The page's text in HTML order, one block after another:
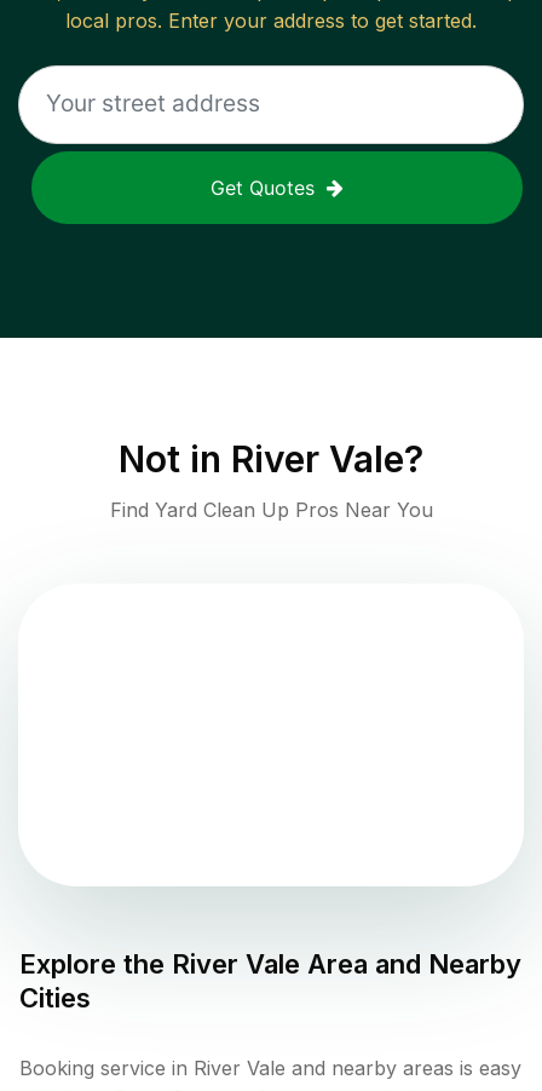
local pros. Enter your address to get started.
Get Quotes
Not in River Vale?
Find Yard Clean Up Pros Near You
Explore the River Vale Area and Nearby
Cities
Booking service in River Vale and nearby areas is easy